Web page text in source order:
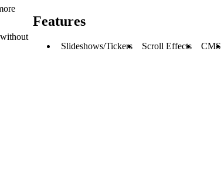
Features
Slideshows/Tickers Scroll Effects CMS